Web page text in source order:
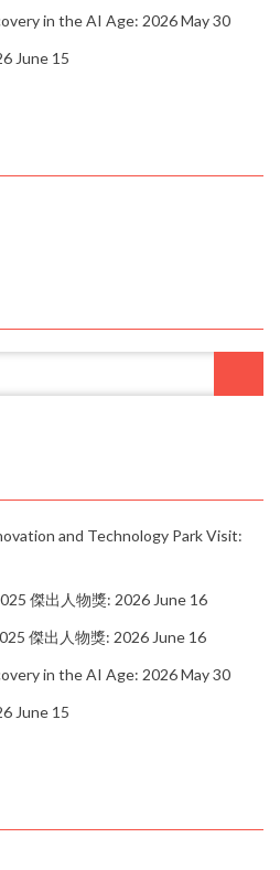
in the AI Age: 2026 May 30
June 15
and Technology Park Visit:
傑出人物獎: 2026 June 16
傑出人物獎: 2026 June 16
in the AI Age: 2026 May 30
June 15